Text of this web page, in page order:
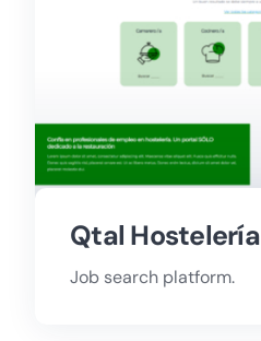
Qtal Hostelería
Job search platform.